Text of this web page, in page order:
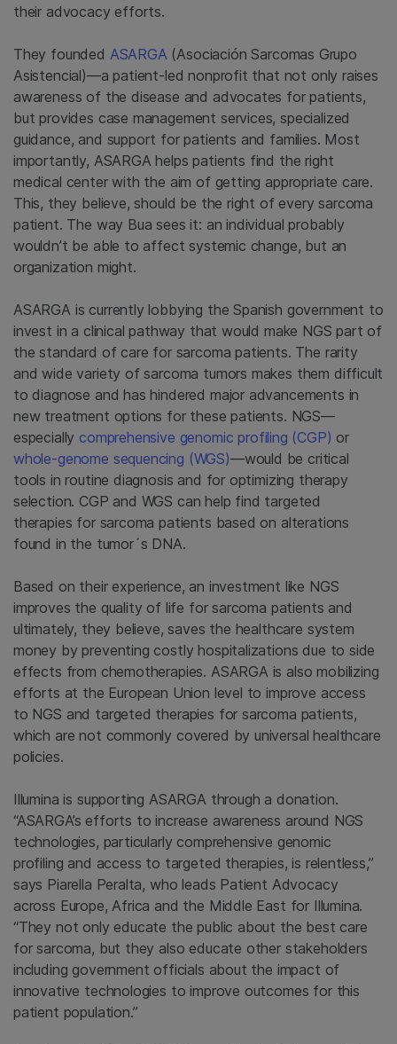
their advocacy efforts.
They founded ASARGA (Asociación Sarcomas Grupo
Asistencial)—a patient-led nonprofit that not only raises
awareness of the disease and advocates for patients,
but provides case management services, specialized
guidance, and support for patients and families. Most
importantly, ASARGA helps patients find the right
medical center with the aim of getting appropriate care.
This, they believe, should be the right of every sarcoma
patient. The way Bua sees it: an individual probably
wouldn’t be able to affect systemic change, but an
organization might.
ASARGA is currently lobbying the Spanish government to
invest in a clinical pathway that would make NGS part of
the standard of care for sarcoma patients. The rarity
and wide variety of sarcoma tumors makes them difficult
to diagnose and has hindered major advancements in
new treatment options for these patients. NGS—
especially comprehensive genomic profiling (CGP) or
whole-genome sequencing (WGS)—would be critical
tools in routine diagnosis and for optimizing therapy
selection. CGP and WGS can help find targeted
therapies for sarcoma patients based on alterations
found in the tumor´s DNA.
Based on their experience, an investment like NGS
improves the quality of life for sarcoma patients and
ultimately, they believe, saves the healthcare system
money by preventing costly hospitalizations due to side
effects from chemotherapies. ASARGA is also mobilizing
efforts at the European Union level to improve access
to NGS and targeted therapies for sarcoma patients,
which are not commonly covered by universal healthcare
policies.
Illumina is supporting ASARGA through a donation.
“ASARGA’s efforts to increase awareness around NGS
technologies, particularly comprehensive genomic
profiling and access to targeted therapies, is relentless,”
says Piarella Peralta, who leads Patient Advocacy
across Europe, Africa and the Middle East for Illumina.
“They not only educate the public about the best care
for sarcoma, but they also educate other stakeholders
including government officials about the impact of
innovative technologies to improve outcomes for this
patient population.”